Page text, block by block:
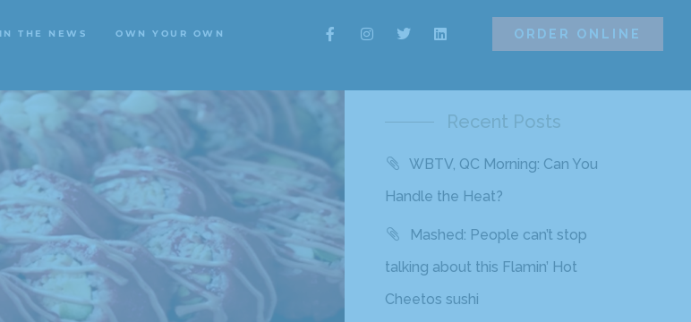
IN THE NEWS OWN YOUR OWN ORDER ONLINE
Recent Posts
WBTV, QC Morning: Can You
Handle the Heat?
Mashed: People can’t stop
talking about this Flamin’ Hot
Cheetos sushi